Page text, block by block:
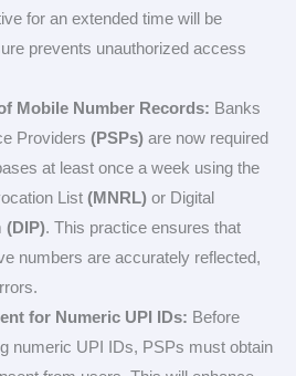
for an extended time will be
prevents unauthorized access
Mobile Number Records: Banks
Providers (PSPs) are now required
at least once a week using the
List (MNRL) or Digital
(DIP). This practice ensures that
numbers are accurately reflected,
for Numeric UPI IDs: Before
numeric UPI IDs, PSPs must obtain